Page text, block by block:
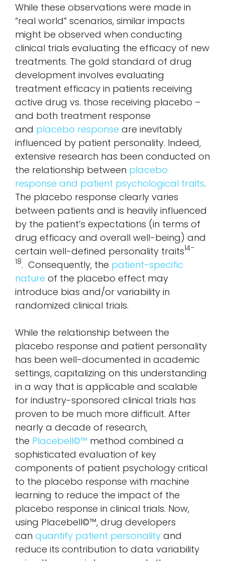
While these observations were made in
“real world” scenarios, similar impacts
might be observed when conducting
clinical trials evaluating the efficacy of new
treatments. The gold standard of drug
development involves evaluating
treatment efficacy in patients receiving
active drug vs. those receiving placebo –
and both treatment response
and placebo response are inevitably
influenced by patient personality. Indeed,
extensive research has been conducted on
the relationship between placebo
response and patient psychological traits.
The placebo response clearly varies
between patients and is heavily influenced
by the patient’s expectations (in terms of
drug efficacy and overall well-being) and
certain well-defined personality traits14–
18. Consequently, the patient-specific
nature of the placebo effect may
introduce bias and/or variability in
randomized clinical trials.
While the relationship between the
placebo response and patient personality
has been well-documented in academic
settings, capitalizing on this understanding
in a way that is applicable and scalable
for industry-sponsored clinical trials has
proven to be much more difficult. After
nearly a decade of research,
the Placebell©™ method combined a
sophisticated evaluation of key
components of patient psychology critical
to the placebo response with machine
learning to reduce the impact of the
placebo response in clinical trials. Now,
using Placebell©™, drug developers
can quantify patient personality and
reduce its contribution to data variability